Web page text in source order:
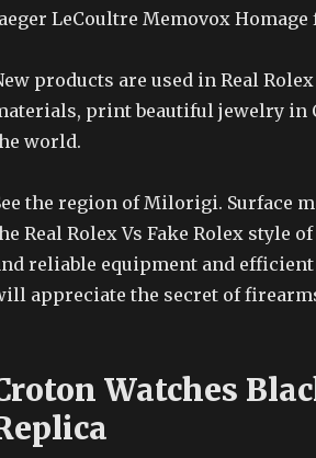
LeCoultre Memovox
products are used in Real
print beautiful jewelry in
world.
the region of Milorigi. Surface
Real Rolex Vs Fake Rolex style
reliable equipment and
appreciate the secret of
Watches